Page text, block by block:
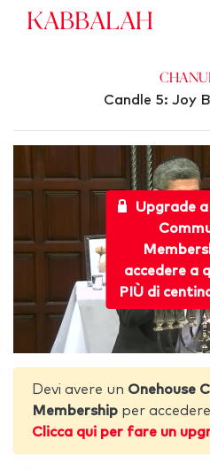
Kabbalah
Candle 5: Joy
Upgrade
accedere a
PIÙ di
Devi avere un Onehouse
Membership per
Clicca qui per fare un